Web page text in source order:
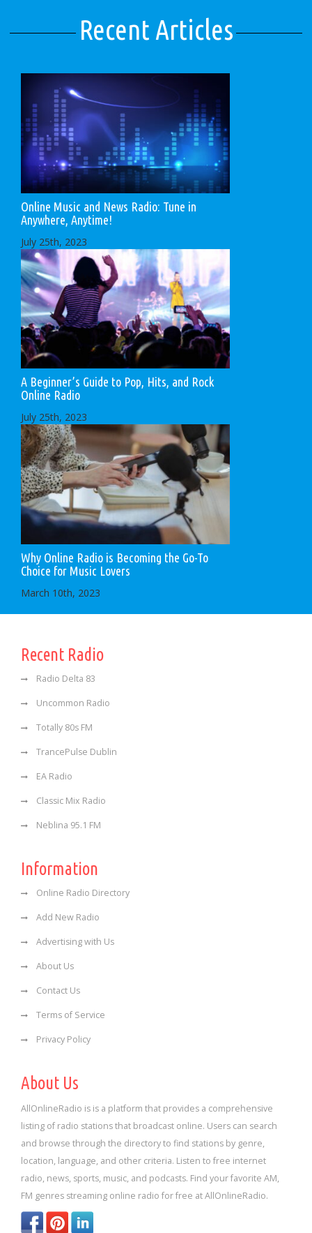
Recent Articles
Online Music and News Radio: Tune in
Anywhere, Anytime!
July 25th, 2023
A Beginner’s Guide to Pop, Hits, and Rock
Online Radio
July 25th, 2023
Why Online Radio is Becoming the Go-To
Choice for Music Lovers
March 10th, 2023
Recent Radio
Radio Delta 83
Uncommon Radio
Totally 80s FM
TrancePulse Dublin
EA Radio
Classic Mix Radio
Neblina 95.1 FM
Information
Online Radio Directory
Add New Radio
Advertising with Us
About Us
Contact Us
Terms of Service
Privacy Policy
About Us
AllOnlineRadio is is a platform that provides a comprehensive
listing of radio stations that broadcast online. Users can search
and browse through the directory to find stations by genre,
location, language, and other criteria. Listen to free internet
radio, news, sports, music, and podcasts. Find your favorite AM,
FM genres streaming online radio for free at AllOnlineRadio.